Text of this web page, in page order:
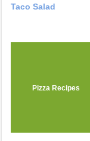
Taco Salad
Pizza Recipes